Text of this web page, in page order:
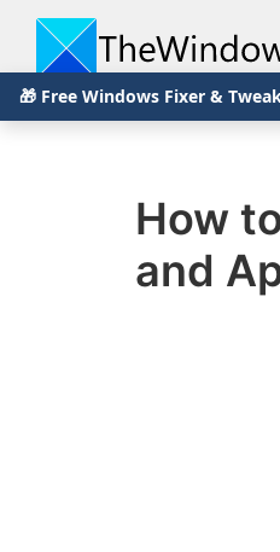
Skip
to
Skip
to
Skip
to
The
Windows
Club
TheWindowsClub
How
and
🎁 Free Windows Fixer &